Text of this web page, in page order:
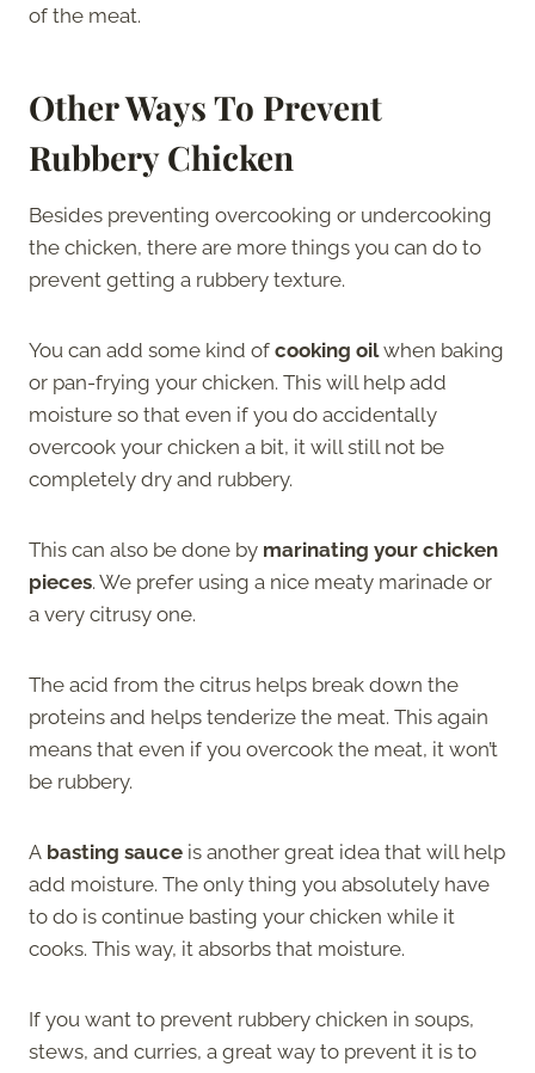
of the meat.
Other Ways To Prevent
Rubbery Chicken
Besides preventing overcooking or undercooking
the chicken, there are more things you can do to
prevent getting a rubbery texture.
You can add some kind of cooking oilwhen baking
or pan-frying your chicken. This will help add
moisture so that even if you do accidentally
overcook your chicken a bit, it will still not be
completely dry and rubbery.
This can also be done by marinating your chicken
pieces. We prefer using a nice meaty marinade or
a very citrusy one.
The acid from the citrus helps break down the
proteins and helps tenderize the meat. This again
means that even if you overcook the meat, it won’t
be rubbery.
A basting sauce is another great idea that will help
add moisture. The only thing you absolutely have
to do is continue basting your chicken while it
cooks. This way, it absorbs that moisture.
If you want to prevent rubbery chicken in soups,
stews, and curries, a great way to prevent it is to